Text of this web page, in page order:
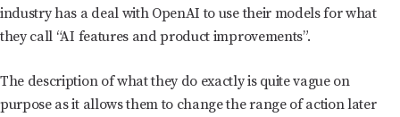
industry has a deal with OpenAI to use their models for what
they call “AI features and product improvements”.
The description of what they do exactly is quite vague on
purpose as it allows them to change the range of action later